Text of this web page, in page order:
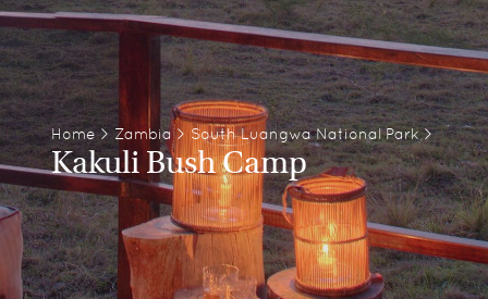
Home> Zambia> South Luangwa National Park>
Kakuli Bush Camp